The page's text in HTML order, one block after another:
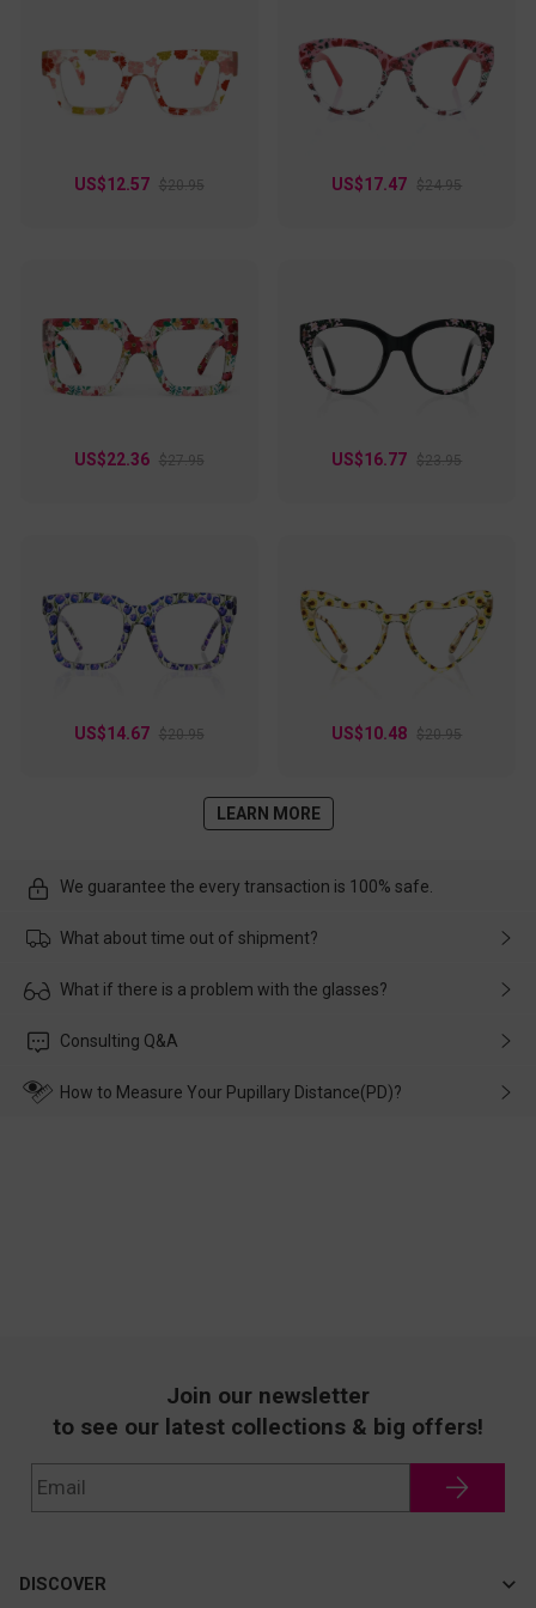
US$12.57 $20.95 US$17.47 $24.95
US$22.36 $27.95 US$16.77 $23.95
US$14.67 $20.95 US$10.48 $20.95
LEARN MORE
We guarantee the every transaction is 100% safe.
What about time out of shipment?
Usually the delivery will be delivered as soon as possible. If the
customer service in time, and We'll help you deal with it and
What if there is a problem with the glasses?
Please rest assured that no matter the damage is caused by
wearing it. we will take responsibility and deal with it in time.
Consulting Q&A
How to Measure Your Pupillary Distance(PD)?
Join our newsletter
to see our latest collections & big offers!
DISCOVER